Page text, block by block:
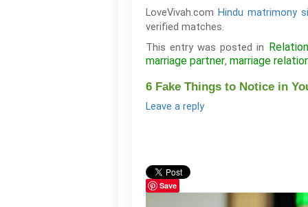
LoveVivah.com Hindu matrimony
verified matches.
This entry was posted in
marriage partner, marriage
6 Fake Things to Notice in
Leave a reply
Save